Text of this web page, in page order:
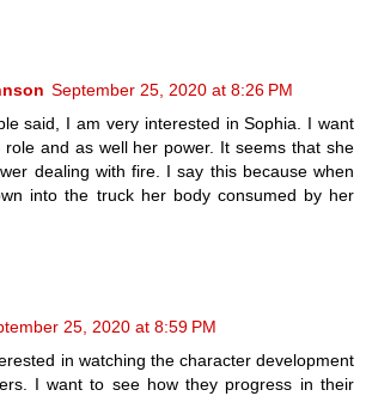
September 25, 2020 at 8:26 PM
said, I am very interested in Sophia. I want
and as well her power. It seems that she
dealing with fire. I say this because when
into the truck her body consumed by her
25, 2020 at 8:59 PM
in watching the character development
I want to see how they progress in their